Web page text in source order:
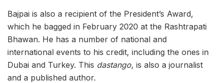
Bajpai is also a recipient of the President’s Award,
which he bagged in February 2020 at the Rashtrapati
Bhawan. He has a number of national and
international events to his credit, including the ones in
Dubai and Turkey. This dastango, is also a journalist
and a published author.